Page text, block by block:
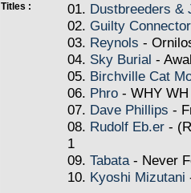
Titles : 01. Dustbreeders &
02. Guilty Connector
03. Reynols -
04. Sky Burial -
05. Birchville Cat
06. Phro - WHY
07. Dave Phillips -
08. Rudolf Eb.er -
1
09. Tabata- Never
10. Kyoshi Mizutani